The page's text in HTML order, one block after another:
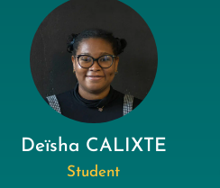
Deïsha CALIXTE
Student